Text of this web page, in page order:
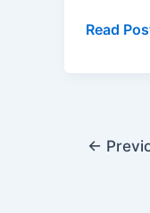
Read
←